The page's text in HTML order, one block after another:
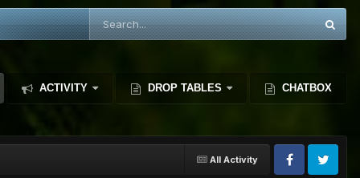
ACTIVITY DROP TABLES CHATBOX
All Activity